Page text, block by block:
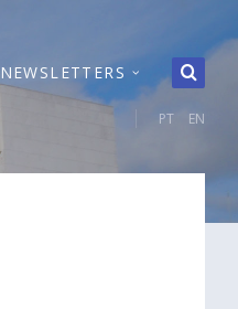
NEWSLETTERS
PT EN